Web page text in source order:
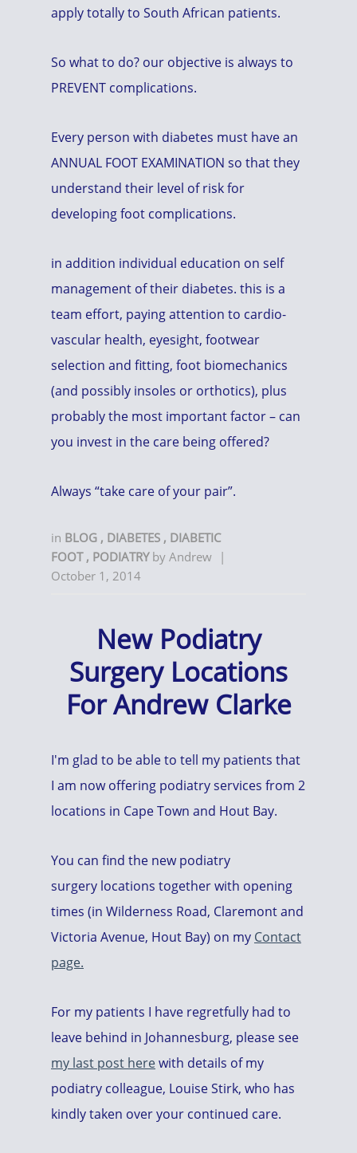
apply totally to South African patients.
So what to do? our objective is always to
PREVENT complications.
Every person with diabetes must have an
ANNUAL FOOT EXAMINATION so that they
understand their level of risk for
developing foot complications.
in addition individual education on self
management of their diabetes. this is a
team effort, paying attention to cardio-
vascular health, eyesight, footwear
selection and fitting, foot biomechanics
(and possibly insoles or orthotics), plus
probably the most important factor – can
you invest in the care being offered?
Always “take care of your pair”.
in BLOG , DIABETES , DIABETIC
FOOT , PODIATRY by Andrew |
October 1, 2014
New Podiatry
Surgery Locations
For Andrew Clarke
I'm glad to be able to tell my patients that
I am now offering podiatry services from 2
locations in Cape Town and Hout Bay.
You can find the new podiatry
surgery locations together with opening
times (in Wilderness Road, Claremont and
Victoria Avenue, Hout Bay) on my Contact
page.
For my patients I have regretfully had to
leave behind in Johannesburg, please see
my last post herewith details of my
podiatry colleague, Louise Stirk, who has
kindly taken over your continued care.